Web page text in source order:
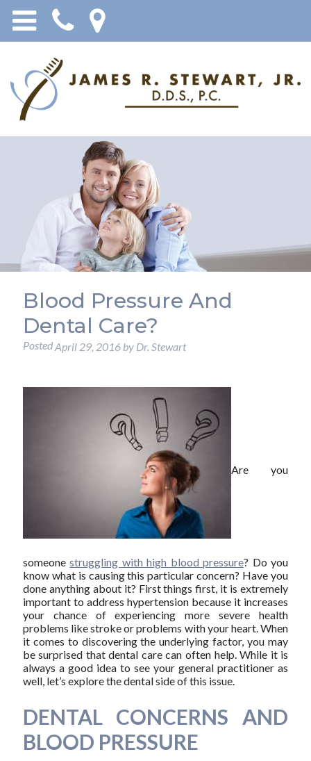
Blood Pressure And
Dental Care?
PostedApril 29, 2016by Dr. Stewart
Are you
someonestruggling with high blood pressure? Do you
know what is causing this particular concern? Have you
done anything about it? First things first, it is extremely
important to address hypertension because it increases
your chance of experiencing more severe health
problems like stroke or problems with your heart. When
it comes to discovering the underlying factor, you may
be surprised that dental care can often help. While it is
always a good idea to see your general practitioner as
well, let’s explore the dental side of this issue.
DENTAL CONCERNS AND
BLOOD PRESSURE